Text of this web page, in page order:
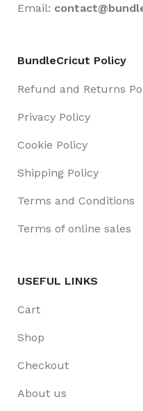
Email: contact@
BundleCricut Policy
Refund and Returns
Privacy Policy
Cookie Policy
Shipping Policy
Terms and Conditions
Terms of online sales
USEFUL LINKS
Cart
Shop
Checkout
About us